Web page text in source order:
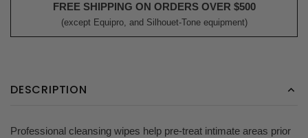
FREE SHIPPING ON ORDERS OVER $500
(except Equipro, and Silhouet-Tone equipment)
DESCRIPTION
Professional cleansing wipes help pre-treat intimate areas prior